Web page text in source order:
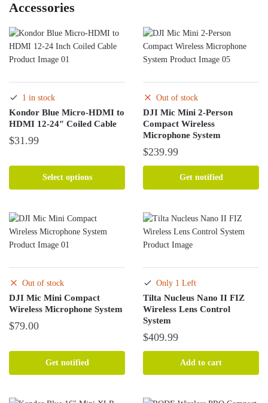
Accessories
1 in stock
Kondor Blue Micro-HDMI to
HDMI 12-24″ Coiled Cable
$31.99
Select options
has
variants.
The
options
be
chosen
on
the
product
page
Out of stock
DJI Mic Mini 2-Person
Compact Wireless
Microphone System
$239.99
Get notified
Out of stock
DJI Mic Mini Compact
Wireless Microphone System
$79.00
Get notified
Only 1 Left
Tilta Nucleus Nano II FIZ
Wireless Lens Control
System
$409.99
Add to cart